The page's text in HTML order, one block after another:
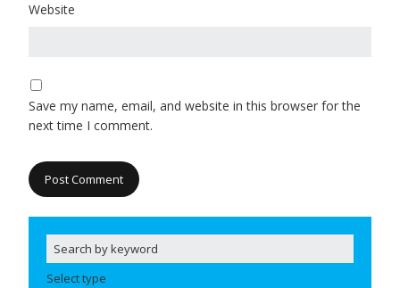
Website
Save my name, email, and website in this browser for the
next time I comment.
Select type